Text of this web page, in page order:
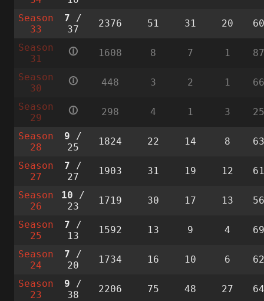
Season
33
7 /
37
2376 51 31 20
Season
31
🛈 1608 8 7 1
Season
30
🛈 448 3 2 1
Season
29
🛈 298 4 1 3
Season
28
9 /
25
1824 22 14 8
Season
27
7 /
27
1903 31 19 12
Season
26
10 /
23
1719 30 17 13
Season
25
7 /
13
1592 13 9 4
Season
24
7 /
20
1734 16 10 6
Season
23
9 /
38
2206 75 48 27